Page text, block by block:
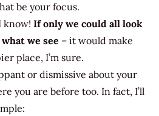
be your focus.
know! If only we could all look
we see – it would make
place, I’m sure.
or dismissive about your
you are before too. In fact, I’ll